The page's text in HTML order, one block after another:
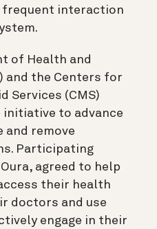
frequent interaction
of Health and
and the Centers for
Services (CMS)
initiative to advance
and remove
Participating
agreed to help
their health
doctors and use
engage in their